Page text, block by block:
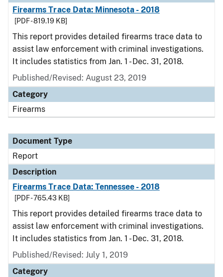
Firearms Trace Data: Minnesota - 2018
[PDF - 819.19 KB]
This report provides detailed firearms trace data to
assist law enforcement with criminal investigations.
It includes statistics from Jan. 1 - Dec. 31, 2018.
Published/Revised: August 23, 2019
Category
Firearms
Document Type
Report
Description
Firearms Trace Data: Tennessee - 2018
[PDF - 765.43 KB]
This report provides detailed firearms trace data to
assist law enforcement with criminal investigations.
It includes statistics from Jan. 1 - Dec. 31, 2018.
Published/Revised: July 1, 2019
Category